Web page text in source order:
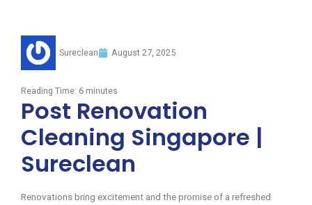
Sureclean August 27, 2025
Reading Time: 6 minutes
Post Renovation
Cleaning Singapore |
Sureclean
Renovations bring excitement and the promise of a refreshed